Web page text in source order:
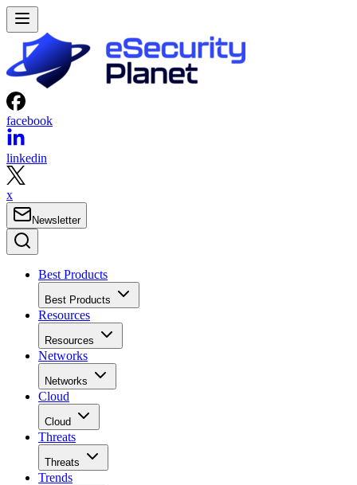
facebook
linkedin
x
Newsletter
Best Products
Best Products
Resources
Resources
Networks
Networks
Cloud
Cloud
Threats
Threats
Trends